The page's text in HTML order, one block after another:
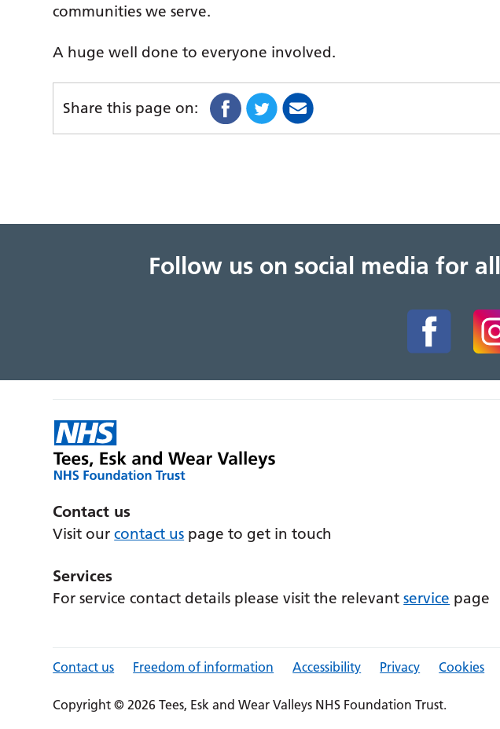
communities we serve.
A huge well done to everyone involved.
Share this page on:
Follow us on social media for
Contact us
Visit ourcontact us page to get in touch
Services
For service contact details please visit the relevantservice page
Contact us Freedom of information Accessibility Privacy Cookies
Copyright © 2026 Tees, Esk and Wear Valleys NHS Foundation Trust.